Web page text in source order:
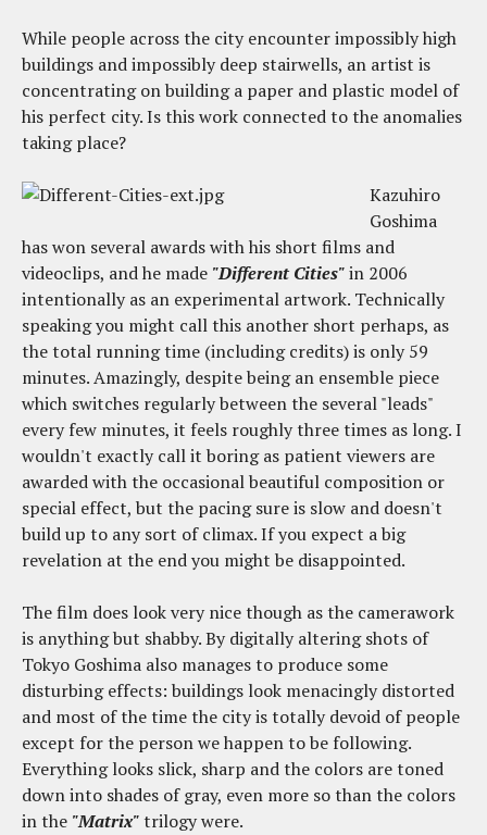
While people across the city encounter impossibly high
buildings and impossibly deep stairwells, an artist is
concentrating on building a paper and plastic model of
his perfect city. Is this work connected to the anomalies
taking place?
Kazuhiro
Goshima
has won several awards with his short films and
videoclips, and he made "Different Cities"in 2006
intentionally as an experimental artwork. Technically
speaking you might call this another short perhaps, as
the total running time (including credits) is only 59
minutes. Amazingly, despite being an ensemble piece
which switches regularly between the several "leads"
every few minutes, it feels roughly three times as long. I
wouldn't exactly call it boring as patient viewers are
awarded with the occasional beautiful composition or
special effect, but the pacing sure is slow and doesn't
build up to any sort of climax. If you expect a big
revelation at the end you might be disappointed.
The film does look very nice though as the camerawork
is anything but shabby. By digitally altering shots of
Tokyo Goshima also manages to produce some
disturbing effects: buildings look menacingly distorted
and most of the time the city is totally devoid of people
except for the person we happen to be following.
Everything looks slick, sharp and the colors are toned
down into shades of gray, even more so than the colors
in the "Matrix"trilogy were.